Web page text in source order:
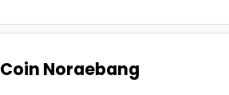
Coin Noraebang